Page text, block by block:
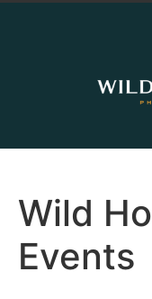
Wild
Events